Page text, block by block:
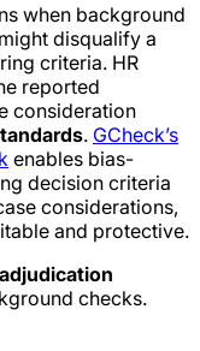
when background
disqualify a
criteria. HR
reported
consideration
. GCheck’s
enables bias-
decision criteria
considerations,
and protective.
checks.